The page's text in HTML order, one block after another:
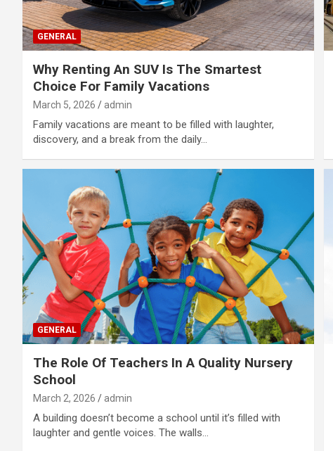
GENERAL
Why Renting An SUV Is The Smartest
Choice For Family Vacations
March 5, 2026 admin
Family vacations are meant to be filled with laughter,
discovery, and a break from the daily…
GENERAL
The Role Of Teachers In A Quality Nursery
School
March 2, 2026 admin
A building doesn’t become a school until it’s filled with
laughter and gentle voices. The walls…